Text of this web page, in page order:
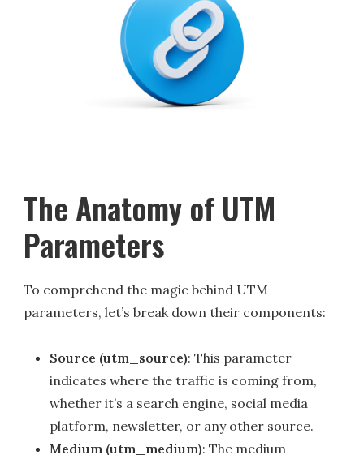
The Anatomy of UTM
Parameters
To comprehend the magic behind UTM
parameters, let’s break down their components:
Source (utm_source): This parameter
indicates where the traffic is coming from,
whether it’s a search engine, social media
platform, newsletter, or any other source.
Medium (utm_medium): The medium